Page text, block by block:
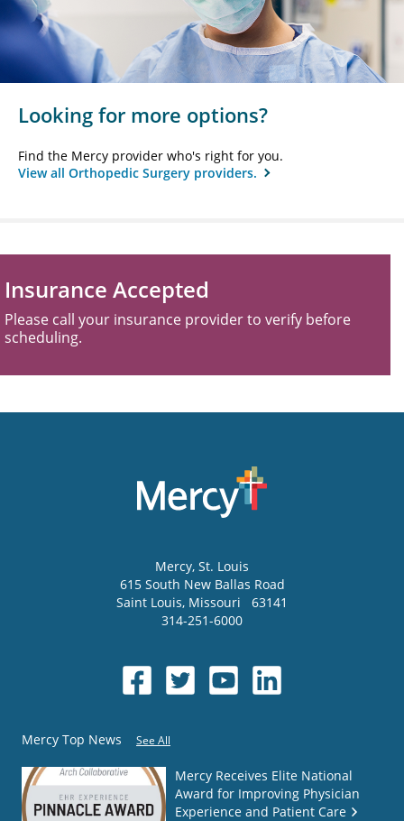
Looking for more options?
Find the Mercy provider who's right for you.
View all Orthopedic Surgery providers.
Insurance Accepted
Please call your insurance provider to verify before
scheduling.
Mercy, St. Louis
615 South New Ballas Road
Saint Louis, Missouri
63141
314-251-6000
Mercy Top News See All
Mercy Receives Elite National
Award for Improving Physician
Experience and Patient Care